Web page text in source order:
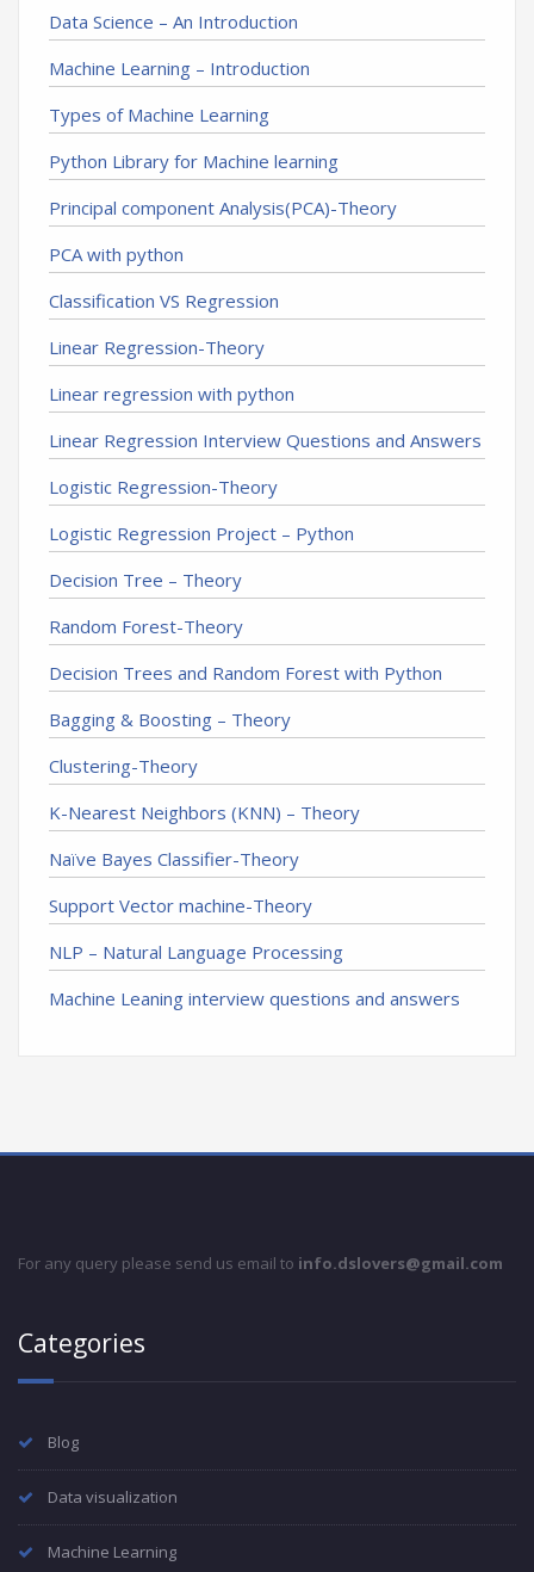
Data Science – An Introduction
Machine Learning – Introduction
Types of Machine Learning
Python Library for Machine learning
Principal component Analysis(PCA)-Theory
PCA with python
Classification VS Regression
Linear Regression-Theory
Linear regression with python
Linear Regression Interview Questions and Answers
Logistic Regression-Theory
Logistic Regression Project – Python
Decision Tree – Theory
Random Forest-Theory
Decision Trees and Random Forest with Python
Bagging & Boosting – Theory
Clustering-Theory
K-Nearest Neighbors (KNN) – Theory
Naïve Bayes Classifier-Theory
Support Vector machine-Theory
NLP – Natural Language Processing
Machine Leaning interview questions and answers
For any query please send us email to info.dslovers@gmail.com
Categories
Blog
Data visualization
Machine Learning